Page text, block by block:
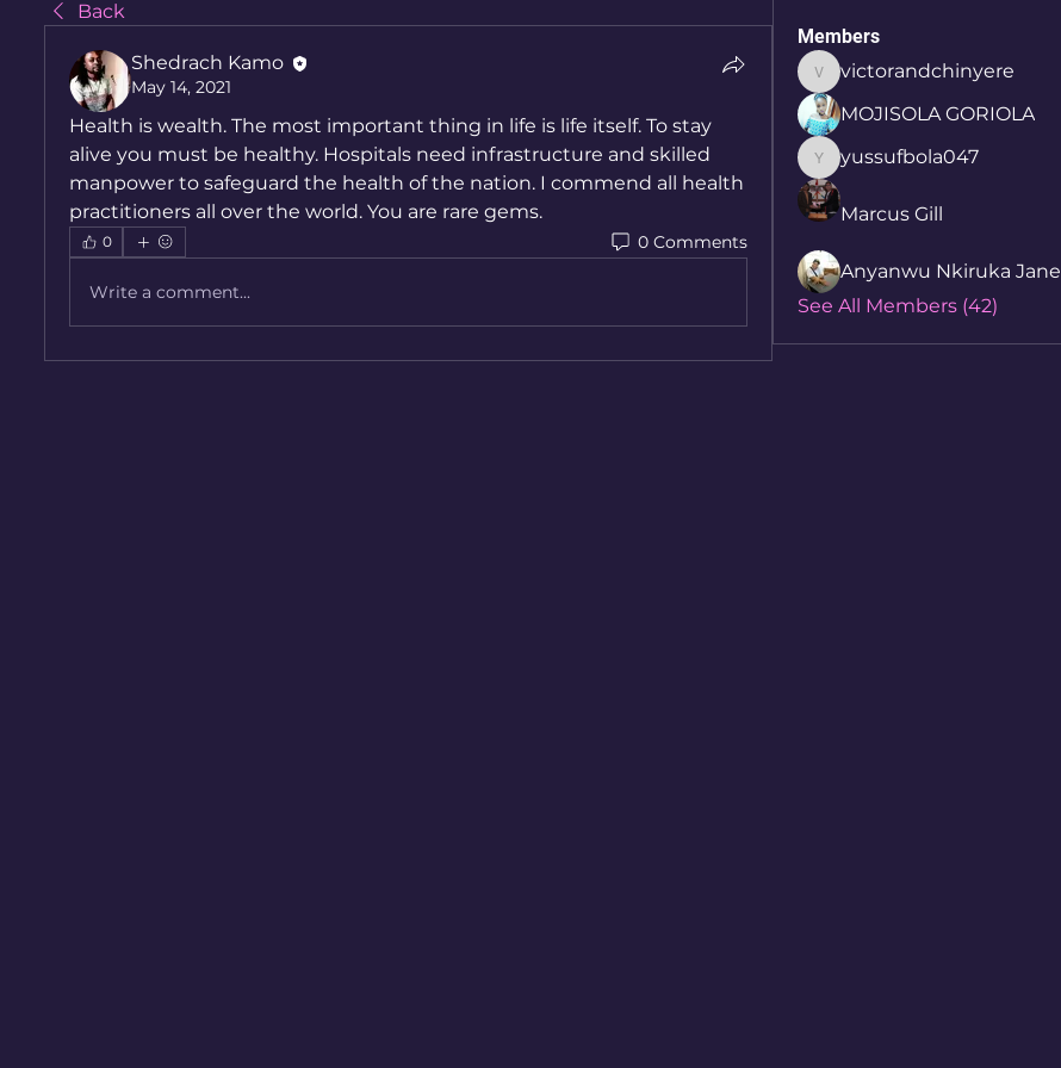
Back
Shedrach Kamo
May 14, 2021
Health is wealth. The most important thing in life is life itself. To stay
alive you must be healthy. Hospitals need infrastructure and skilled
manpower to safeguard the health of the nation. I commend all health
practitioners all over the world. You are rare gems.
0 0 Comments
Write a comment...
Members
victorandchinyere
victorandchinyere
MOJISOLA GORIOLA
yussufbola047
yussufbola047
Marcus Gill
Anyanwu Nkiruka Jane
See All Members (42)